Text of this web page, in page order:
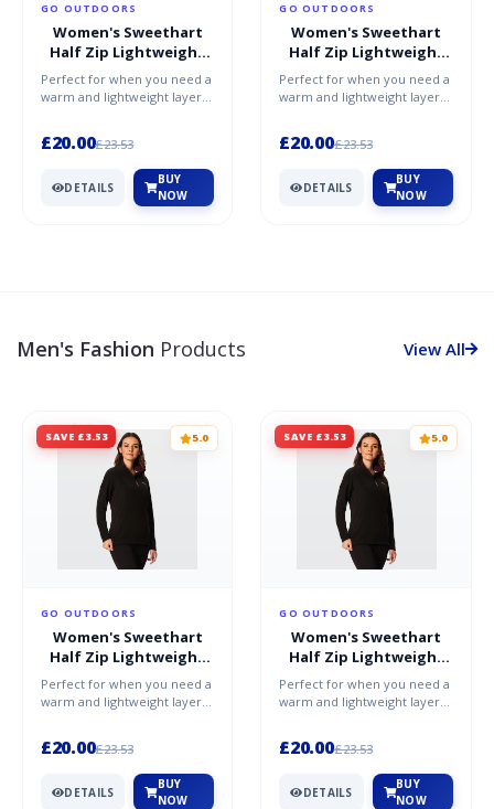
GO OUTDOORS
Women's Sweethart
Half Zip Lightweight
Fleece - Purple / 20
Perfect for when you need a
warm and lightweight layer,
£20.00£23.53
DETAILS
BUY
NOW
GO OUTDOORS
Women's Sweethart
Half Zip Lightweight
Fleece - Purple / 16
Perfect for when you need a
warm and lightweight layer,
£20.00£23.53
DETAILS
BUY
NOW
Men's Fashion Products View All
SAVE £3.53 5.0
GO OUTDOORS
Women's Sweethart
Half Zip Lightweight
Fleece - Purple / 20
Perfect for when you need a
warm and lightweight layer,
£20.00£23.53
DETAILS
BUY
NOW
SAVE £3.53 5.0
GO OUTDOORS
Women's Sweethart
Half Zip Lightweight
Fleece - Purple / 16
Perfect for when you need a
warm and lightweight layer,
£20.00£23.53
DETAILS
BUY
NOW